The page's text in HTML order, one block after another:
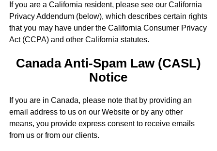
If you are a California resident, please see our California
Privacy Addendum (below), which describes certain rights
that you may have under the California Consumer Privacy
Act (CCPA) and other California statutes.
Canada Anti-Spam Law (CASL)
Notice
If you are in Canada, please note that by providing an
email address to us on our Website or by any other
means, you provide express consent to receive emails
from us or from our clients.